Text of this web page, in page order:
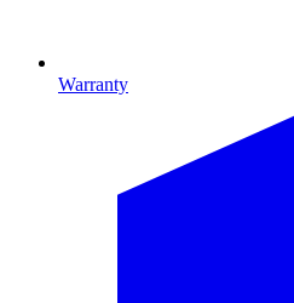
Warranty